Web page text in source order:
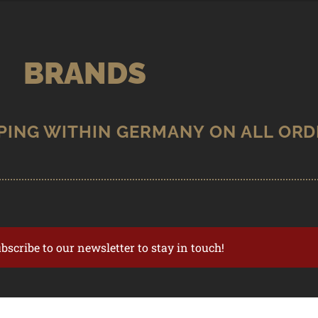
BRANDS
to our newsletter to stay in touch!